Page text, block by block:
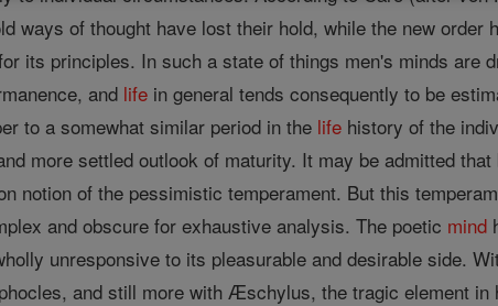
ways of thought have lost their hold, while the new
its principles. In such a state of things men's minds are
and life in general tends consequently to be
to a somewhat similar period in the life history of the
more settled outlook of maturity. It may be admitted
notion of the pessimistic temperament. But this
and obscure for exhaustive analysis. The poetic mind
unresponsive to its pleasurable and desirable side.
and still more with Æschylus, the tragic element